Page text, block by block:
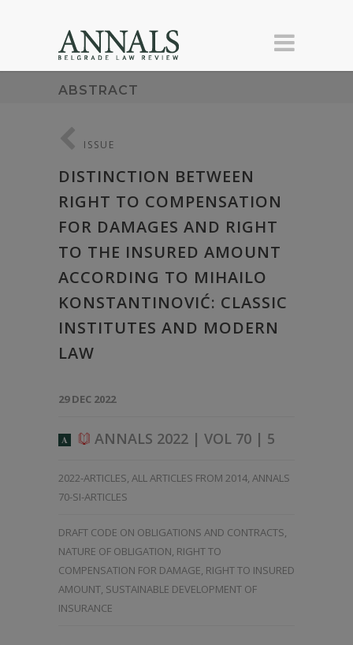
ABSTRACT
ISSUE
DISTINCTION BETWEEN
RIGHT TO COMPENSATION
FOR DAMAGES AND RIGHT
TO THE INSURED AMOUNT
ACCORDING TO MIHAILO
KONSTANTINOVIĆ: CLASSIC
INSTITUTES AND MODERN
LAW
29 DEC 2022
A ANNALS 2022 | VOL 70 | 5
2022-ARTICLES, ALL ARTICLES FROM 2014, ANNALS
70-SI-ARTICLES
DRAFT CODE ON OBLIGATIONS AND CONTRACTS,
NATURE OF OBLIGATION, RIGHT TO
COMPENSATION FOR DAMAGE, RIGHT TO INSURED
AMOUNT, SUSTAINABLE DEVELOPMENT OF
INSURANCE